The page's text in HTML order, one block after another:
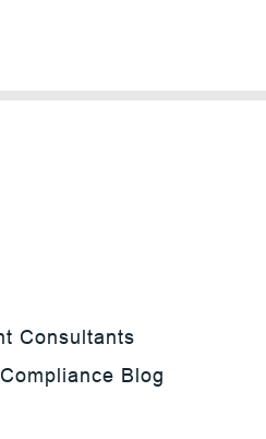
Consultants
Blog